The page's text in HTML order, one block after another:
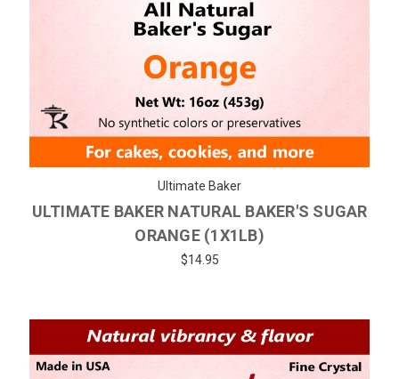
Ultimate Baker
ULTIMATE BAKER NATURAL BAKER'S SUGAR
ORANGE (1X1LB)
$14.95